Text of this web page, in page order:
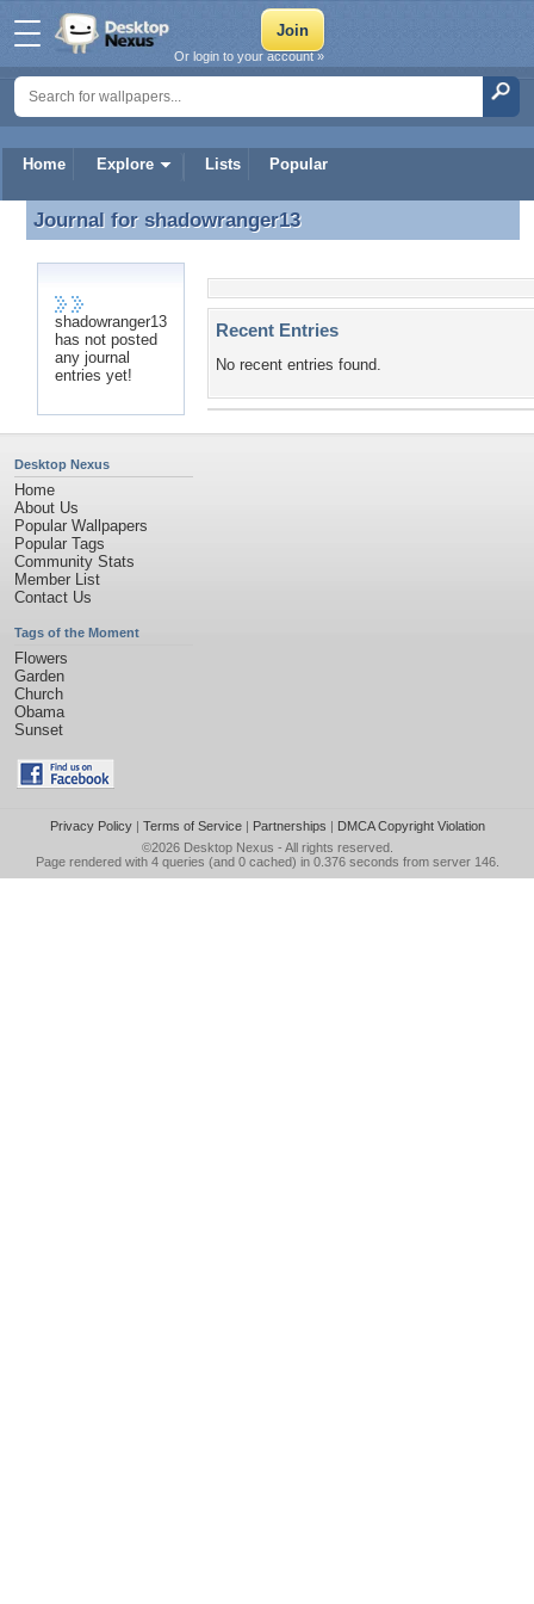
Home Explore Lists Popular
Or login to your account »
Journal for shadowranger13
Journal for shadowranger13
shadowranger13
has not posted
any journal
entries yet!
Recent Entries
No recent entries found.
Desktop Nexus
Home
About Us
Popular Wallpapers
Popular Tags
Community Stats
Member List
Contact Us
Tags of the Moment
Flowers
Garden
Church
Obama
Sunset
Privacy Policy| Terms of Service| Partnerships | DMCA Copyright Violation
©2026 Desktop Nexus - All rights reserved.
Page rendered with 4 queries (and 0 cached) in 0.376 seconds from server 146.